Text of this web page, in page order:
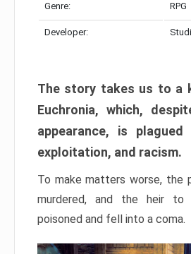
Genre: RPG
Developer:
The story takes us to a
Euchronia, which,
appearance, is
exploitation, and racism.
To make matters worse, the
murdered, and the heir to
poisoned and fell into a coma.